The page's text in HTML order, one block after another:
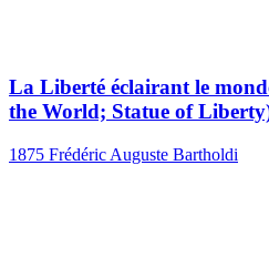
La Liberté éclairant le
the World; Statue of
1875 Frédéric Auguste Bartholdi